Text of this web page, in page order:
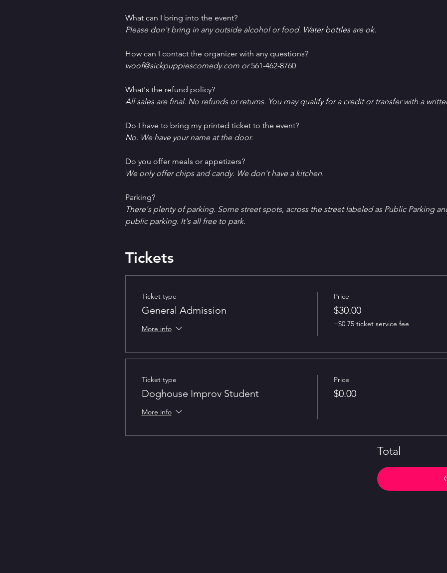
What can I bring into the event?
Please don't bring in any outside alcohol or food. Water bottles are ok.
How can I contact the organizer with any questions?
woof@sickpuppiescomedy.com or 561-462-8760
What's the refund policy?
All sales are final. No refunds or returns. You may qualify for a credit or transfer with a
Do I have to bring my printed ticket to the event?
No. We have your name at the door.
D﻿o you offer meals or appetizers?
W﻿e only offer chips and candy. We don't have a kitchen.
P﻿arking?
T﻿here's plenty of parking. Some street spots, across the street labeled as Public Parking
public parking. It's all free to park.
Tickets
Ticket type
General Admission
More info
Price
$30.00
+$0.75 ticket service fee
Ticket type
Doghouse Improv Student
More info
Price
$0.00
Total